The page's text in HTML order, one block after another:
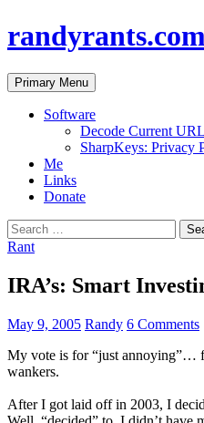
Search
Primary Menu Skip
to
content
Software
Decode Current
SharpKeys: Privacy
Me
Links
Donate
Search
for:
Rant
IRA’s: Smart
May 9, 2005 Randy 6 Comments
My vote is for “just annoying”…
wankers.
After I got laid off in 2003, I